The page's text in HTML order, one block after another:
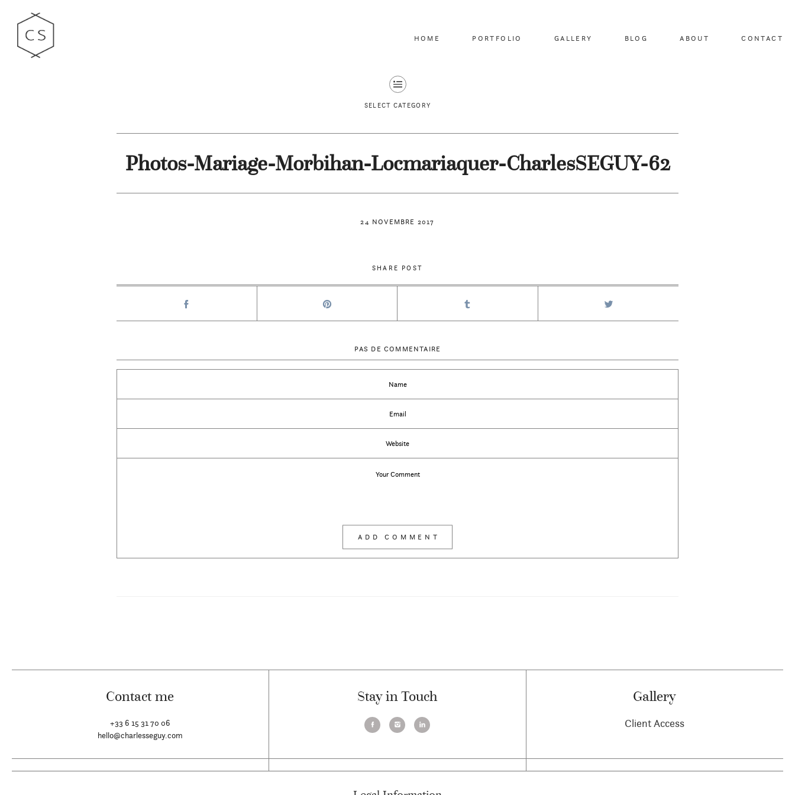
HOME PORTFOLIO GALLERY BLOG ABOUT CONTACT
SELECT CATEGORY
24 NOVEMBRE 2017
Photos-Mariage-Morbihan-Locmariaquer-CharlesSEGUY-62
SHARE POST
PAS DE COMMENTAIRE
Contact me
+33 6 15 31 70 06
hello@charlesseguy.com
Stay in Touch Gallery
Client Access